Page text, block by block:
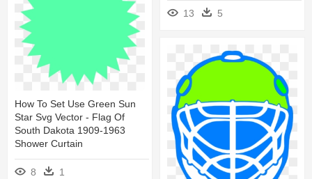
13 5
How To Set Use Green Sun
Star Svg Vector - Flag Of
South Dakota 1909-1963
Shower Curtain
8 1